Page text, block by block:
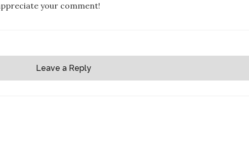
your comment!
Leave a Reply